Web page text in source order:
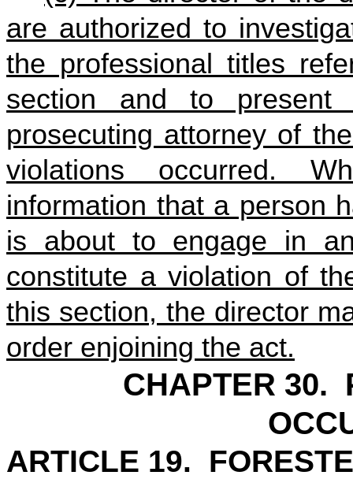
are authorized to
the professional titles
section and to
prosecuting attorney of
violations occurred.
information that a person
is about to engage in
constitute a violation of
this section, the director
order enjoining the act.
CHAPTER 30.
ARTICLE 19.